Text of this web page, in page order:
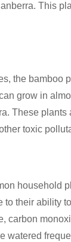
This
the bamboo
grow in
These plants
toxic
household
their ability
carbon
watered